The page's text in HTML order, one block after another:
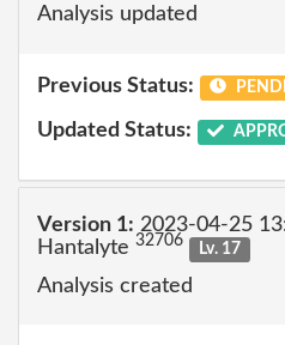
Analysis updated
Previous Status:
Updated Status:
Version 1: 2023-04-25
Hantalyte 32706 Lv. 17
Analysis created